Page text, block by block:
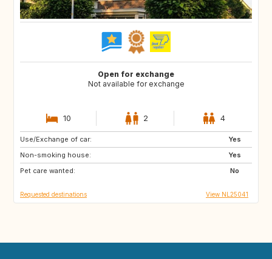
Open for exchange
Not available for exchange
10 2 4
Use/Exchange of car:
Yes
Non-smoking house:
Yes
Pet care wanted:
No
FR
DE
HR
Requested destinations View NL25041